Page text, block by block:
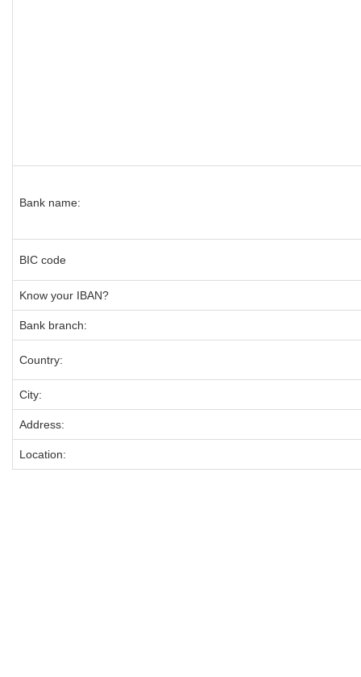
Bank name:
BIC code
Know your IBAN?
Bank branch:
Country:
City:
Address:
Location: